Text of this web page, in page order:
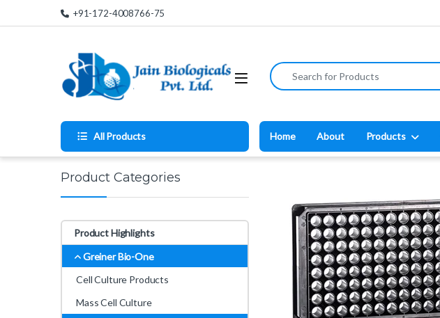
Skip to navigation
Skip to content +91-172-4008766-75
Search for:
All Products Home About Products
Product Categories
Product Highlights
Greiner Bio-One
Cell Culture Products
Mass Cell Culture